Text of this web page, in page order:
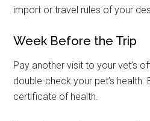
import or travel rules of your
Week Before the Trip
Pay another visit to your vet’s
double-check your pet’s
certificate of health.